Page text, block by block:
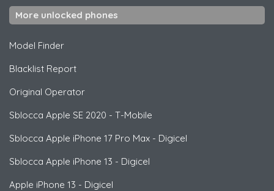
More unlocked phones
Model Finder
Blacklist Report
Original Operator
Sblocca Apple SE 2020 - T-Mobile
Sblocca Apple iPhone 17 Pro Max - Digicel
Sblocca Apple iPhone 13 - Digicel
Apple iPhone 13 - Digicel